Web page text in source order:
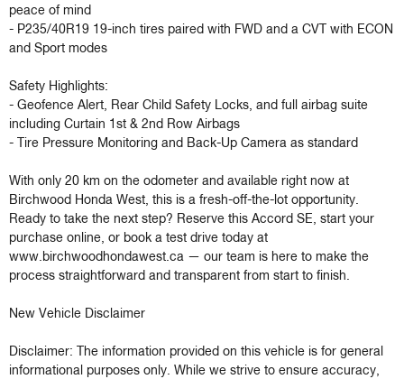
peace of mind
- P235/40R19 19-inch tires paired with FWD and a CVT with ECON
and Sport modes
Safety Highlights:
- Geofence Alert, Rear Child Safety Locks, and full airbag suite
including Curtain 1st & 2nd Row Airbags
- Tire Pressure Monitoring and Back-Up Camera as standard
With only 20 km on the odometer and available right now at
Birchwood Honda West, this is a fresh-off-the-lot opportunity.
Ready to take the next step? Reserve this Accord SE, start your
purchase online, or book a test drive today at
www.birchwoodhondawest.ca — our team is here to make the
process straightforward and transparent from start to finish.
New Vehicle Disclaimer
Disclaimer: The information provided on this vehicle is for general
informational purposes only. While we strive to ensure accuracy,